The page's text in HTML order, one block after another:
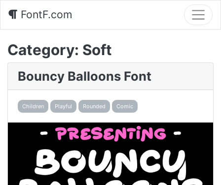
FontF.com
Category: Soft
Bouncy Balloons Font
Children Playful Rounded Comic